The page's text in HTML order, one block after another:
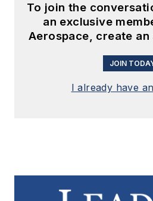
To join the
an exclusive
Aerospace, create
JOIN
I already have